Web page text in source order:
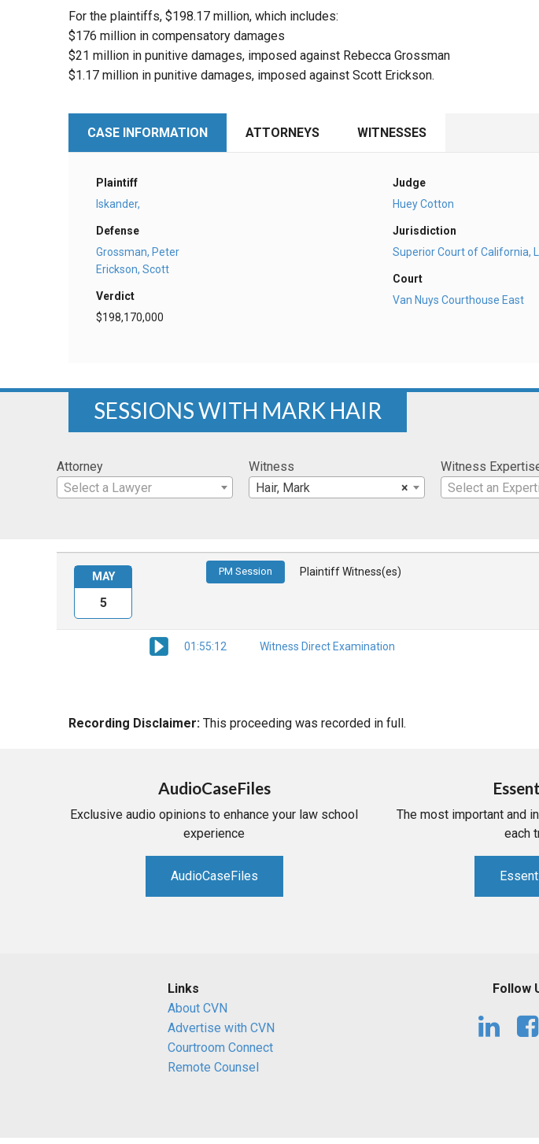
For the plaintiffs, $198.17 million, which includes:
$176 million in compensatory damages
$21 million in punitive damages, imposed against Rebecca Grossman
$1.17 million in punitive damages, imposed against Scott Erickson.
CASE INFORMATION ATTORNEYS WITNESSES
Plaintiff
Iskander,
Defense
Grossman, Peter
Erickson, Scott
Verdict
$198,170,000
Judge
Huey Cotton
Jurisdiction
Superior Court of California,
Court
Van Nuys Courthouse East
SESSIONS WITH MARK HAIR
Attorney
Select a Lawyer
Witness
×
Hair, Mark
Witness
Select an
PM Session Plaintiff Witness(es)
01:55:12 Witness Direct Examination
MAY
5
Recording Disclaimer: This proceeding was recorded in full.
AudioCaseFiles
Exclusive audio opinions to enhance your law school
experience
AudioCaseFiles
The most important and
each
Links
About CVN
Advertise with CVN
Courtroom Connect
Remote Counsel
Follow